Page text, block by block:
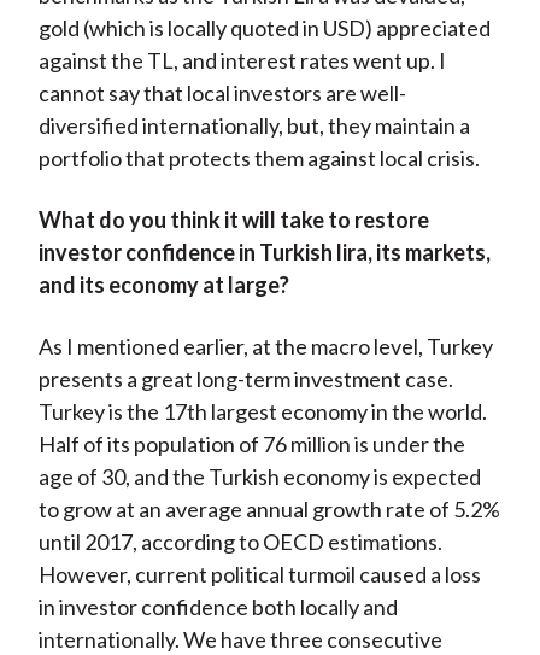
gold (which is locally quoted in USD) appreciated
against the TL, and interest rates went up. I
cannot say that local investors are well-
diversified internationally, but, they maintain a
portfolio that protects them against local crisis.
What do you think it will take to restore
investor confidence in Turkish lira, its markets,
and its economy at large?
As I mentioned earlier, at the macro level, Turkey
presents a great long-term investment case.
Turkey is the 17th largest economy in the world.
Half of its population of 76 million is under the
age of 30, and the Turkish economy is expected
to grow at an average annual growth rate of 5.2%
until 2017, according to OECD estimations.
However, current political turmoil caused a loss
in investor confidence both locally and
internationally. We have three consecutive